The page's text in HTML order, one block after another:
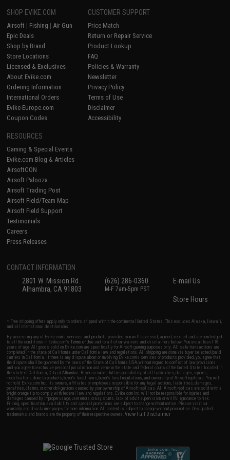
SHOP EVIKE.COM
Airsoft | Fishing | Air Gun
Epic Deals
Shop by Brand
Store Locations
Licensed & Exclusives
About Evike.com
Ordering Information
International Orders
Evike-Europe.com
Coupon Codes
CUSTOMER SUPPORT
Price Match
Return or Repair Service
Product Lookup
FAQ
Policies & Warranty
Newsletter
Privacy Policy
Terms of Use
Disclaimer
Accessibility
RESOURCES
Gaming & Special Events
Evike.com Blog & Articles
AirsoftCON
Airsoft Palooza
Airsoft Trading Post
Airsoft Field/Team Map
Airsoft Field Support
Testimonials
Careers
Press Releases
CONTACT INFORMATION
2801 W. Mission Rd.
Alhambra, CA 91803
(626) 286-0360
M-F 7am-5pm PST
E-mail Us
Store Hours
* Free shipping offers apply only to orders shipped within the continental United States. This excludes Alaska, Hawaii,
and all international destinations.
By accessing any of Evike.com's services and products provided, you will have read, agreed, verified and acknowledged
to all the conditions in Evike.com'sTerms of Use and to all of our waivers and disclaimers below: You are at least 18
years of age. All goods sold on Evike.com are specifically for Airsoft gaming purposes only. All sale transactions are
completed in the state of California under California law and regulations. All shipping are done via buyer selected/paid
carriers in California. If there is any dispute about or involving Evike.com's services or products provided, you agree that
the dispute shall be governed by the laws of the State of California, USA, without regard to conflict of law provisions
and you agree to exclusive personal jurisdiction and venue in the state and federal courts of the United States located in
the state of California, City of Alhambra. Buyer assumes full responsibility of all liabilities, damages, injuries,
modifications done to products, buyer's local laws, buyer's local regulations, and ownership of Airsoft replicas. You will
not hold Evike.com Inc., its owners, affiliates or employees responsible for any legal actions, liabilities, damages,
penalties, claims, or other obligations caused by your ownership of Airsoft replicas. All Airsoft replicas are sold with a
bright orange tip to comply with federal law and regulations. Evike.com Inc. will not be responsible for injuries and
damages caused by improper usage, user errors, crazy stunts, lack of adult supervision, or willful ignorance to risk.
Pricing, specification, availability and special promotions are subject to change without notice. Please visit our
warranty and disclaimer pages for more information. All content is subject to change without prior notice. Designated
trademarks and brands are the property of their respective owners.View Full Disclaimer